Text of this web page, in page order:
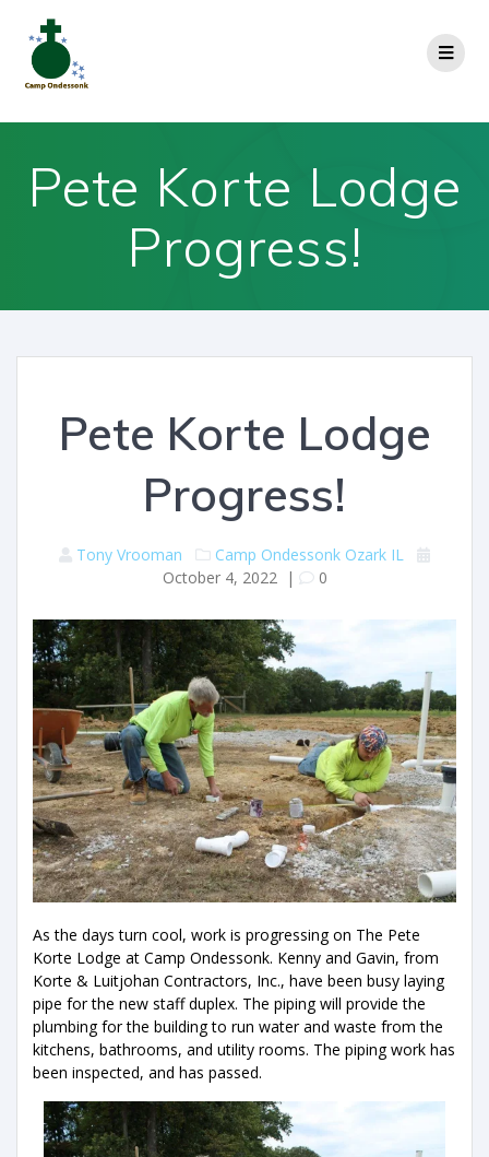
Pete Korte Lodge
Progress!
Pete Korte Lodge
Progress!
Tony Vrooman Camp Ondessonk Ozark IL
October 4, 2022| 0
As the days turn cool, work is progressing on The Pete
Korte Lodge at Camp Ondessonk. Kenny and Gavin, from
Korte & Luitjohan Contractors, Inc., have been busy laying
pipe for the new staff duplex. The piping will provide the
plumbing for the building to run water and waste from the
kitchens, bathrooms, and utility rooms. The piping work has
been inspected, and has passed.